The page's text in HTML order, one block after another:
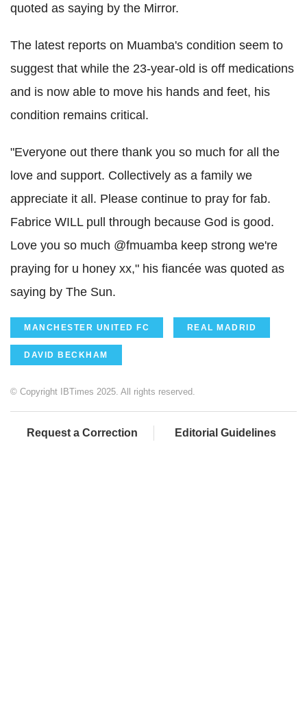
quoted as saying by the Mirror.
The latest reports on Muamba's condition seem to
suggest that while the 23-year-old is off medications
and is now able to move his hands and feet, his
condition remains critical.
"Everyone out there thank you so much for all the
love and support. Collectively as a family we
appreciate it all. Please continue to pray for fab.
Fabrice WILL pull through because God is good.
Love you so much @fmuamba keep strong we're
praying for u honey xx," his fiancée was quoted as
saying by The Sun.
MANCHESTER UNITED FC REAL MADRID
DAVID BECKHAM
© Copyright IBTimes 2025. All rights reserved.
Request a Correction Editorial Guidelines